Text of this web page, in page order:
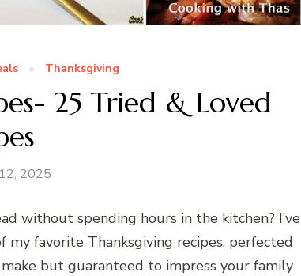
Thanksgiving
25 Tried & Loved
2025
without spending hours in the kitchen? I’ve
my favorite Thanksgiving recipes, perfected
but guaranteed to impress your family